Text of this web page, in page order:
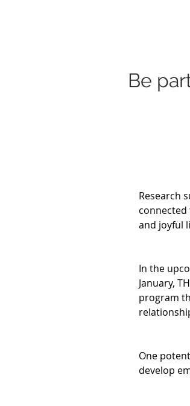
Be
Research
connected
and joyful
In the
January,
program
One
develop